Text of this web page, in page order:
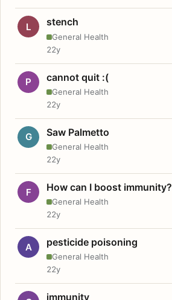
L stench
General Health
22y
P cannot quit :(
General Health
22y
G Saw Palmetto
General Health
22y
F How can I boost immunity?
General Health
22y
A pesticide poisoning
General Health
22y
immunity